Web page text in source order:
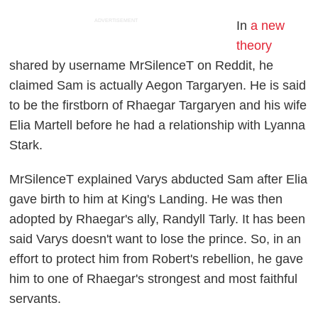
ADVERTISEMENT Ina new
theory
shared by username MrSilenceT on Reddit, he
claimed Sam is actually Aegon Targaryen. He is said
to be the firstborn of Rhaegar Targaryen and his wife
Elia Martell before he had a relationship with Lyanna
Stark.
MrSilenceT explained Varys abducted Sam after Elia
gave birth to him at King's Landing. He was then
adopted by Rhaegar's ally, Randyll Tarly. It has been
said Varys doesn't want to lose the prince. So, in an
effort to protect him from Robert's rebellion, he gave
him to one of Rhaegar's strongest and most faithful
servants.